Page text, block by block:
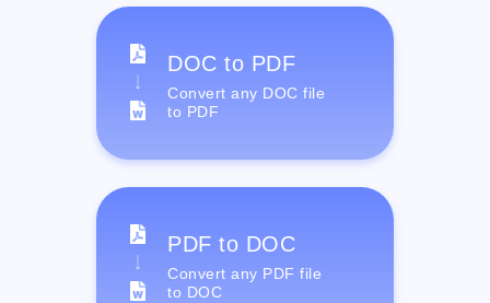
DOC to PDF
Convert any DOC file
to PDF
PDF to DOC
Convert any PDF file
to DOC